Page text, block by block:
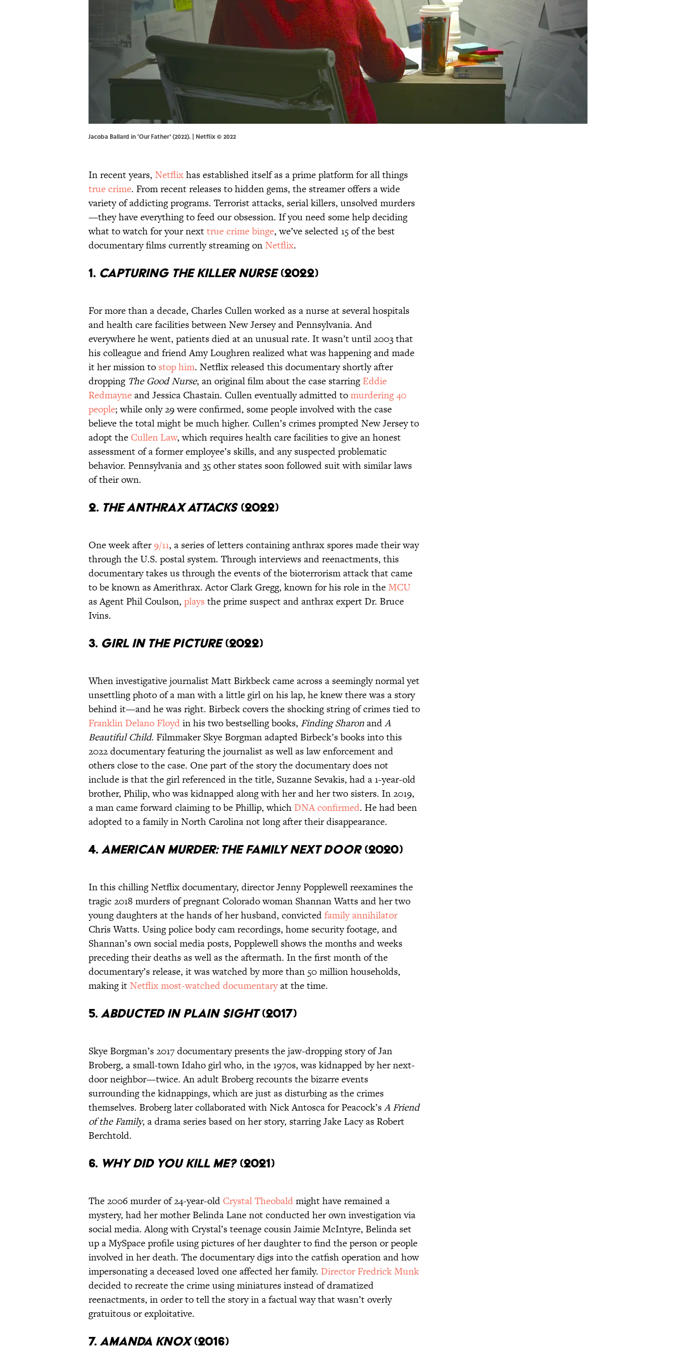
Jacoba Ballard in 'Our Father' (2022). | Netflix © 2022
In recent years, Netflixhas established itself as a prime platform for all things
true crime. From recent releases to hidden gems, the streamer offers a wide
variety of addicting programs. Terrorist attacks, serial killers, unsolved murders
—they have everything to feed our obsession. If you need some help deciding
what to watch for your nexttrue crime binge, we’ve selected 15 of the best
documentary films currently streaming onNetflix.
1. Capturing the Killer Nurse(2022)
For more than a decade, Charles Cullen worked as a nurse at several hospitals
and health care facilities between New Jersey and Pennsylvania. And
everywhere he went, patients died at an unusual rate. It wasn’t until 2003 that
his colleague and friend Amy Loughren realized what was happening and made
it her mission to stop him. Netflix released this documentary shortly after
dropping The Good Nurse, an original film about the case starringEddie
Redmayneand Jessica Chastain. Cullen eventually admitted tomurdering 40
people; while only 29 were confirmed, some people involved with the case
believe the total might be much higher. Cullen’s crimes prompted New Jersey to
adopt the Cullen Law, which requires health care facilities to give an honest
assessment of a former employee’s skills, and any suspected problematic
behavior. Pennsylvania and 35 other states soon followed suit with similar laws
of their own.
2. The Anthrax Attacks(2022)
One week after9/11, a series of letters containing anthrax spores made their way
through the U.S. postal system. Through interviews and reenactments, this
documentary takes us through the events of the bioterrorism attack that came
to be known as Amerithrax. Actor Clark Gregg, known for his role in theMCU
as Agent Phil Coulson, plays the prime suspect and anthrax expert Dr. Bruce
Ivins.
3. Girl in the Picture(2022)
When investigative journalist Matt Birkbeck came across a seemingly normal yet
unsettling photo of a man with a little girl on his lap, he knew there was a story
behind it—and he was right. Birbeck covers the shocking string of crimes tied to
Franklin Delano Floydin his two bestselling books, Finding SharonandA
Beautiful Child. Filmmaker Skye Borgman adapted Birbeck’s books into this
2022 documentary featuring the journalist as well as law enforcement and
others close to the case. One part of the story the documentary does not
include is that the girl referenced in the title, Suzanne Sevakis, had a 1-year-old
brother, Philip, who was kidnapped along with her and her two sisters. In 2019,
a man came forward claiming to be Phillip, which DNA confirmed. He had been
adopted to a family in North Carolina not long after their disappearance.
4. American Murder: The Family Next Door(2020)
In this chilling Netflix documentary, director Jenny Popplewell reexamines the
tragic 2018 murders of pregnant Colorado woman Shannan Watts and her two
young daughters at the hands of her husband, convictedfamily annihilator
Chris Watts. Using police body cam recordings, home security footage, and
Shannan’s own social media posts, Popplewell shows the months and weeks
preceding their deaths as well as the aftermath. In the first month of the
documentary’s release, it was watched by more than 50 million households,
making itNetflix most-watched documentaryat the time.
5. Abducted in Plain Sight(2017)
Skye Borgman’s 2017 documentary presents the jaw-dropping story of Jan
Broberg, a small-town Idaho girl who, in the 1970s, was kidnapped by her next-
door neighbor—twice. An adult Broberg recounts the bizarre events
surrounding the kidnappings, which are just as disturbing as the crimes
themselves. Broberg later collaborated with Nick Antosca for Peacock’sA Friend
of the Family, a drama series based on her story, starring Jake Lacy as Robert
Berchtold.
6. Why Did You Kill Me?(2021)
The 2006 murder of 24-year-old Crystal Theobaldmight have remained a
mystery, had her mother Belinda Lane not conducted her own investigation via
social media. Along with Crystal’s teenage cousin Jaimie McIntyre, Belinda set
up a MySpace profile using pictures of her daughter to find the person or people
involved in her death. The documentary digs into the catfish operation and how
impersonating a deceased loved one affected her family. Director Fredrick Munk
decided to recreate the crime using miniatures instead of dramatized
reenactments, in order to tell the story in a factual way that wasn’t overly
gratuitous or exploitative.
7. Amanda Knox(2016)